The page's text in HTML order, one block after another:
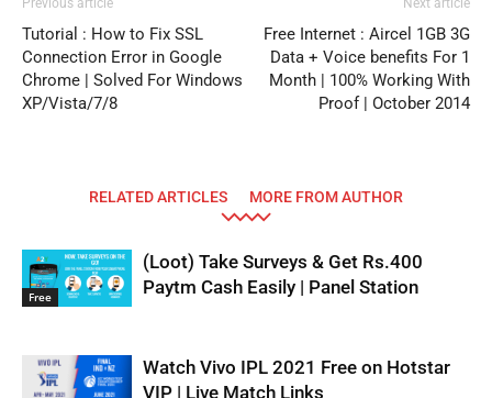
Tutorial : How to Fix SSL
Connection Error in Google
Chrome | Solved For Windows
XP/Vista/7/8
Free Internet : Aircel 1GB 3G
Data + Voice benefits For 1
Month | 100% Working With
Proof | October 2014
RELATED ARTICLES MORE FROM AUTHOR
Free
(Loot) Take Surveys & Get Rs.400
Paytm Cash Easily | Panel Station
Watch Vivo IPL 2021 Free on Hotstar
VIP | Live Match Links